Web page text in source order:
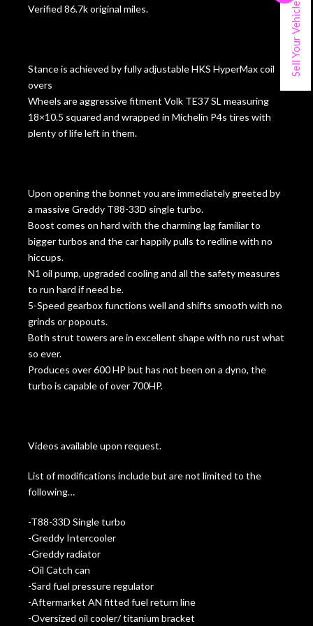
Verified 86.7k original miles.
Stance is achieved by fully adjustable HKS HyperMax coil
overs
Wheels are aggressive fitment Volk TE37 SL measuring
18×10.5 squared and wrapped in Michelin P4s tires with
plenty of life left in them.
Upon opening the bonnet you are immediately greeted by
a massive Greddy T88-33D single turbo.
Boost comes on hard with the charming lag familiar to
bigger turbos and the car happily pulls to redline with no
hiccups.
N1 oil pump, upgraded cooling and all the safety measures
to run hard if need be.
5-Speed gearbox functions well and shifts smooth with no
grinds or popouts.
Both strut towers are in excellent shape with no rust what
so ever.
Produces over 600 HP but has not been on a dyno, the
turbo is capable of over 700HP.
Videos available upon request.
List of modifications include but are not limited to the
following…
-T88-33D Single turbo
-Greddy Intercooler
-Greddy radiator
-Oil Catch can
-Sard fuel pressure regulator
-Aftermarket AN fitted fuel return line
-Oversized oil cooler/ titanium bracket
Sell Your Vehicle